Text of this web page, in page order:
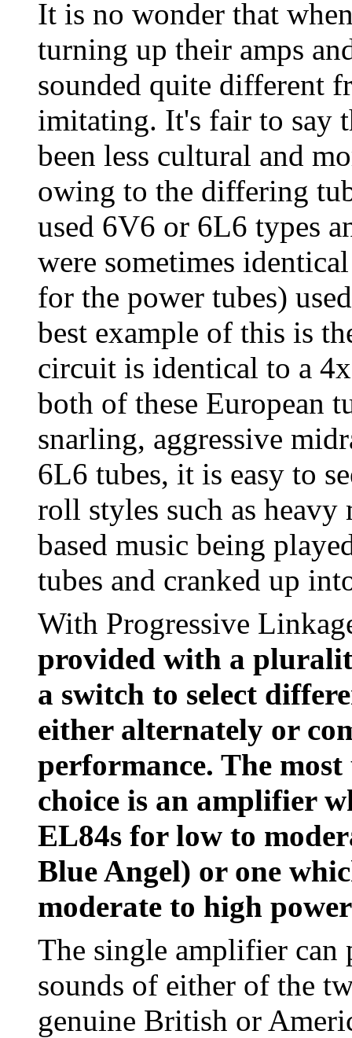
It is no wonder that
turning up their amps
sounded quite different
imitating. It's fair to say
been less cultural and
owing to the differing
used 6V6 or 6L6 types
were sometimes
for the power tubes)
best example of this is
circuit is identical to a
both of these European
snarling, aggressive
6L6 tubes, it is easy to
roll styles such as
based music being
tubes and cranked up
With Progressive
provided with a
a switch to select
either alternately or
performance. The
choice is an amplifier
EL84s for low to
Blue Angel) or one
moderate to high power
The single amplifier can
sounds of either of the
genuine British or